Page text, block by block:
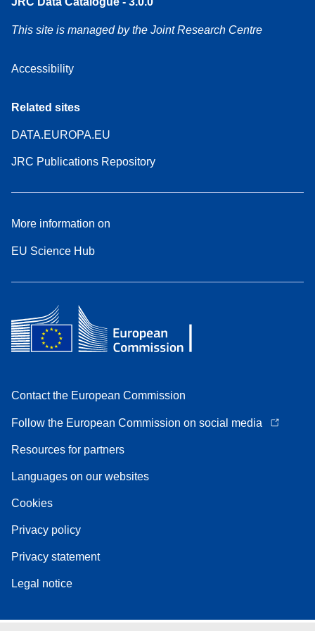
This site is managed by the Joint Research Centre
Accessibility
Related sites
DATA.EUROPA.EU
JRC Publications Repository
More information on
EU Science Hub
Contact the European Commission
Follow the European Commission on social media
Resources for partners
Languages on our websites
Cookies
Privacy policy
Privacy statement
Legal notice